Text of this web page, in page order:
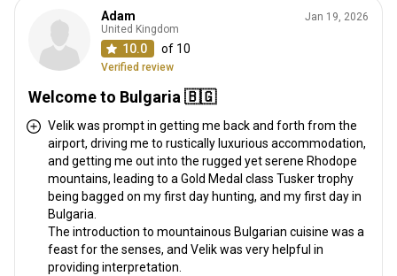
Adam
United Kingdom
10.0 of 10
Verified review
Jan 19, 2026
Welcome to Bulgaria 🇧🇬
Velik was prompt in getting me back and forth from the
airport, driving me to rustically luxurious accommodation,
and getting me out into the rugged yet serene Rhodope
mountains, leading to a Gold Medal class Tusker trophy
being bagged on my first day hunting, and my first day in
Bulgaria.
The introduction to mountainous Bulgarian cuisine was a
feast for the senses, and Velik was very helpful in
providing interpretation.